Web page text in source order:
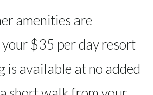
amenities are
$35 per day resort
is available at no added